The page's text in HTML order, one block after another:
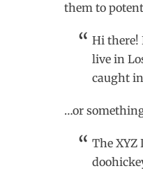
them to
Hi there!
live in
caught
…or
The XYZ